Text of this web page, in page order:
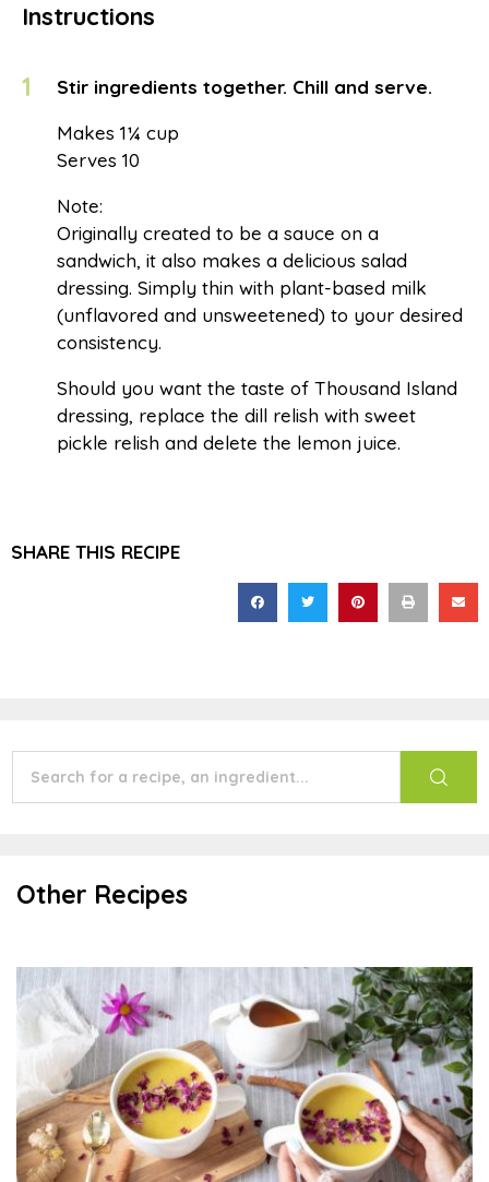
Instructions
1
Stir ingredients together. Chill and serve.
Makes 1¼ cup
Serves 10
Note:
Originally created to be a sauce on a
sandwich, it also makes a delicious salad
dressing. Simply thin with plant-based milk
(unflavored and unsweetened) to your desired
consistency.
Should you want the taste of Thousand Island
dressing, replace the dill relish with sweet
pickle relish and delete the lemon juice.
SHARE THIS RECIPE
Other Recipes
Golden Milk